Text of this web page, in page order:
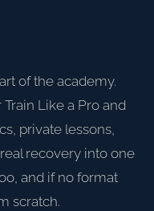
of the academy.
Like a Pro and
private lessons,
recovery into one
and if no format
scratch.